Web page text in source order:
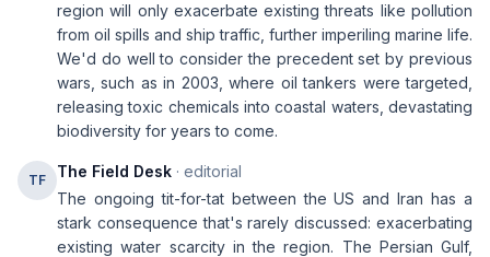
region will only exacerbate existing threats like pollution
from oil spills and ship traffic, further imperiling marine life.
We'd do well to consider the precedent set by previous
wars, such as in 2003, where oil tankers were targeted,
releasing toxic chemicals into coastal waters, devastating
biodiversity for years to come.
TF The Field Desk · editorial
The ongoing tit-for-tat between the US and Iran has a
stark consequence that's rarely discussed: exacerbating
existing water scarcity in the region. The Persian Gulf,